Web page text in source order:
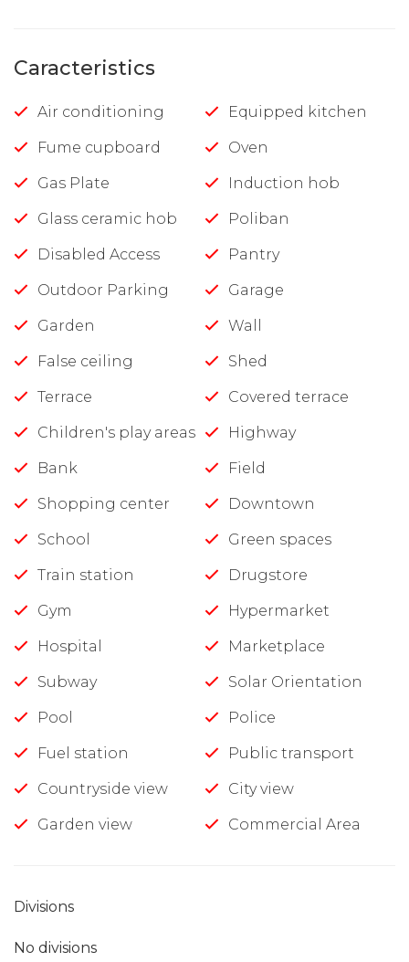
Caracteristics
Air conditioning Equipped kitchen
Fume cupboard Oven
Gas Plate Induction hob
Glass ceramic hob Poliban
Disabled Access Pantry
Outdoor Parking Garage
Garden Wall
False ceiling Shed
Terrace Covered terrace
Children's play areas Highway
Bank Field
Shopping center Downtown
School Green spaces
Train station Drugstore
Gym Hypermarket
Hospital Marketplace
Subway Solar Orientation
Pool Police
Fuel station Public transport
Countryside view City view
Garden view Commercial Area
Divisions
No divisions